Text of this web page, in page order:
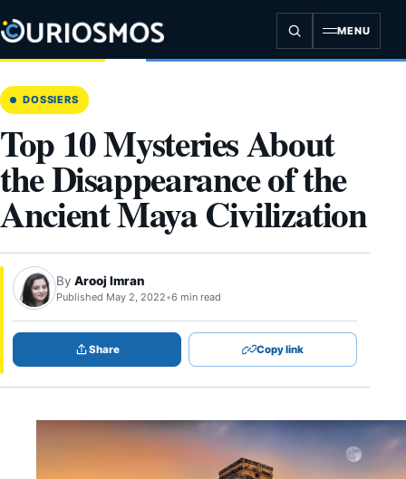
to
content
MENU
DOSSIERS
Top 10 Mysteries About
the Disappearance of the
Ancient Maya Civilization
By Arooj Imran
Published May 2, 2022•6 min read
Share Copy link